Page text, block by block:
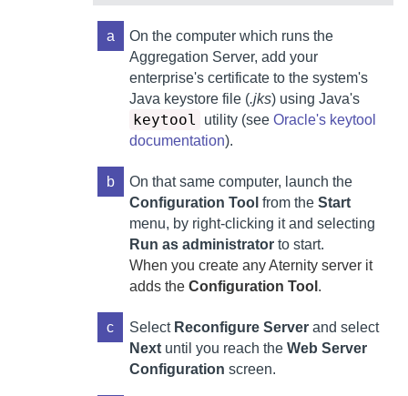
a
On the computer which runs the
Aggregation Server, add your
enterprise's certificate to the system's
Java keystore file (.jks) using Java's
keytool utility (see Oracle's keytool
documentation).
b On that same computer, launch the
Configuration Tool from the Start
menu, by right-clicking it and selecting
Run as administrator to start.
When you create anyAternity server it
adds the Configuration Tool .
c Select Reconfigure Server and select
Next until you reach the Web Server
Configuration screen.